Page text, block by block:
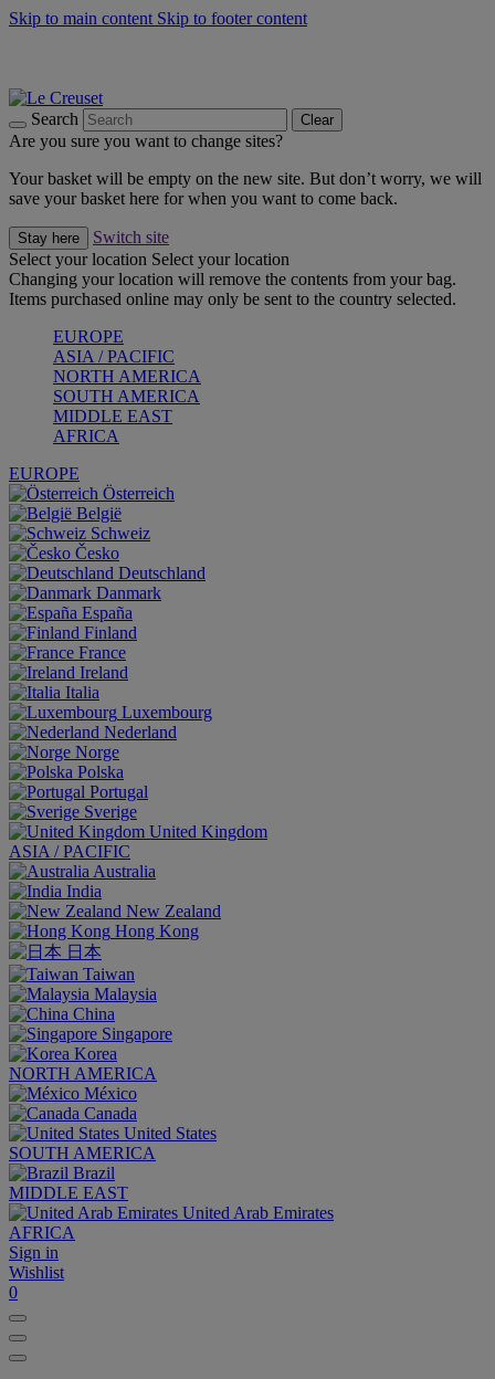
Skip to main content Skip to footer content
Search Clear
Are you sure you want to change sites?
Your basket will be empty on the new site. But don’t worry, we will
save your basket here for when you want to come back.
Stay here
Switch site
Select your location Select your location
Changing your location will remove the contents from your bag.
Items purchased online may only be sent to the country selected.
EUROPE
ASIA / PACIFIC
NORTH AMERICA
SOUTH AMERICA
MIDDLE EAST
AFRICA
EUROPE
Österreich
België
Schweiz
Česko
Deutschland
Danmark
España
Finland
France
Ireland
Italia
Luxembourg
Nederland
Norge
Polska
Portugal
Sverige
United Kingdom
ASIA / PACIFIC
Australia
India
New Zealand
Hong Kong
日本
Taiwan
Malaysia
China
Singapore
Korea
NORTH AMERICA
México
Canada
United States
SOUTH AMERICA
Brazil
MIDDLE EAST
United Arab Emirates
AFRICA
Sign in
Wishlist
0